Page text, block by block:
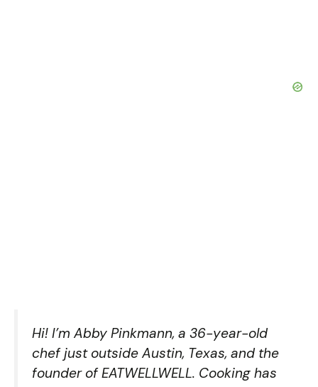
Hi! I’m Abby Pinkmann, a 36-year-old
chef just outside Austin, Texas, and the
founder of EATWELLWELL. Cooking has